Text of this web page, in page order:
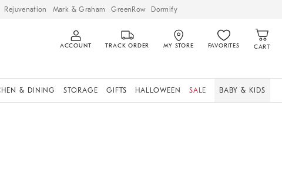
Rejuvenation Mark & Graham GreenRow Dormify
ACCOUNT TRACK ORDER MY STORE FAVORITES CART
& DINING STORAGE GIFTS HALLOWEEN SALE BABY & KIDS